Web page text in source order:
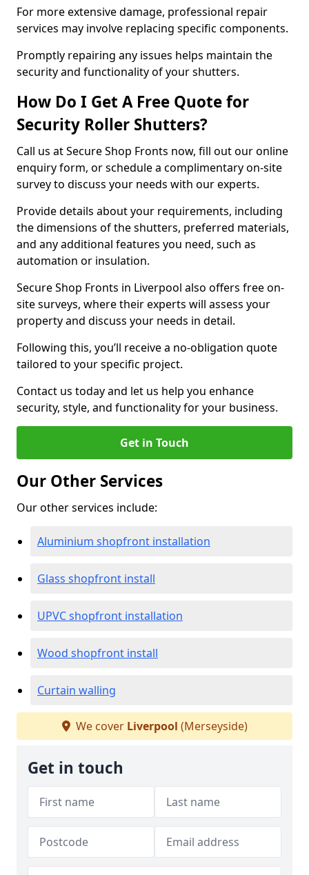
For more extensive damage, professional repair
services may involve replacing specific components.
Promptly repairing any issues helps maintain the
security and functionality of your shutters.
How Do I Get A Free Quote for
Security Roller Shutters?
Call us at Secure Shop Fronts now, fill out our online
enquiry form, or schedule a complimentary on-site
survey to discuss your needs with our experts.
Provide details about your requirements, including
the dimensions of the shutters, preferred materials,
and any additional features you need, such as
automation or insulation.
Secure Shop Fronts in Liverpool also offers free on-
site surveys, where their experts will assess your
property and discuss your needs in detail.
Following this, you’ll receive a no-obligation quote
tailored to your specific project.
Contact us today and let us help you enhance
security, style, and functionality for your business.
Get in Touch
Our Other Services
Our other services include:
Aluminium shopfront installation
Glass shopfront install
UPVC shopfront installation
Wood shopfront install
Curtain walling
We cover Liverpool (Merseyside)
Get in touch